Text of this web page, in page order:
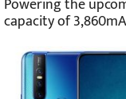
Powering the
capacity of